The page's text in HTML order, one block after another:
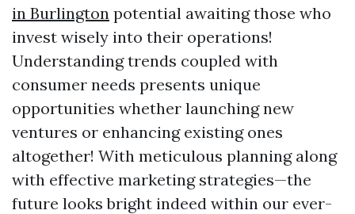
in Burlington potential awaiting those who
invest wisely into their operations!
Understanding trends coupled with
consumer needs presents unique
opportunities whether launching new
ventures or enhancing existing ones
altogether! With meticulous planning along
with effective marketing strategies—the
future looks bright indeed within our ever-